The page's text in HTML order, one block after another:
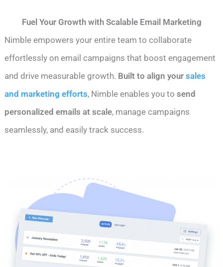
Fuel Your Growth with Scalable Email Marketing
Nimble empowers your entire team to collaborate
effortlessly on email campaigns that boost engagement
and drive measurable growth. Built to align yoursales
and marketing efforts, Nimble enables you tosend
personalized emails at scale, manage campaigns
seamlessly, and easily track success.